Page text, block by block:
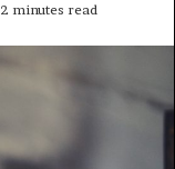
2 minutes read